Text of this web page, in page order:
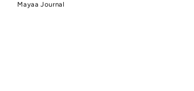
Mayaa Journal